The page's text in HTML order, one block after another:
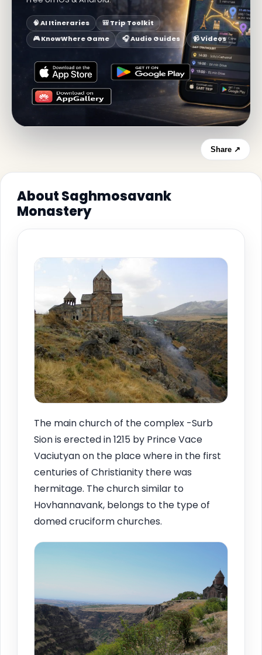
🧠 AI Itineraries
🎒 Trip Toolkit
🎮 KnowWhere Game
🎧 Audio Guides 📹 Videos
Share ↗
About Saghmosavank
Monastery
The main church of the complex -Surb
Sion is erected in 1215 by Prince Vace
Vaciutyan on the place where in the first
centuries of Christianity there was
hermitage. The church similar to
Hovhannavank, belongs to the type of
domed cruciform churches.